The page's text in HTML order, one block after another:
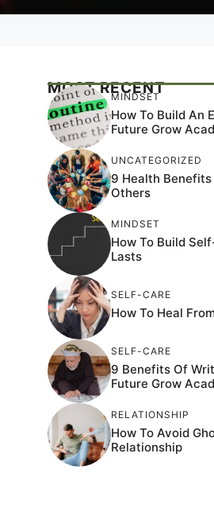
MOST RECENT
MINDSET
How To Build An
Future Grow
UNCATEGORIZED
9 Health
Others
MINDSET
How To Build
Lasts
SELF-CARE
How To Heal
SELF-CARE
9 Benefits Of
Future Grow
RELATIONSHIP
How To Avoid
Relationship